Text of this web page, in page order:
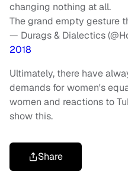
changing nothing at all.
The grand empty gesture
— Durags & Dialectics
2018
Ultimately, there have
demands for women's
women and reactions to
show this.
Share